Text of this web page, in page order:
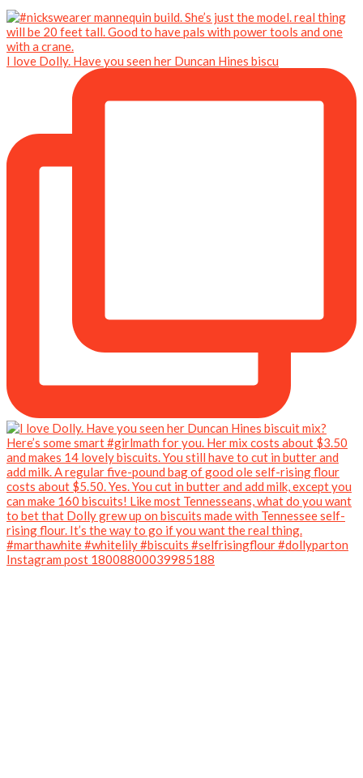
I love Dolly. Have you seen her Duncan Hines biscu
Instagram post 18008800039985188